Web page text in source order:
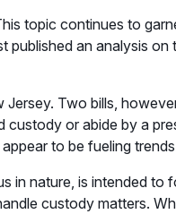
topic continues to
published an analysis
Two bills,
custody or abide by a
to be fueling
in nature, is intended to
custody matters.